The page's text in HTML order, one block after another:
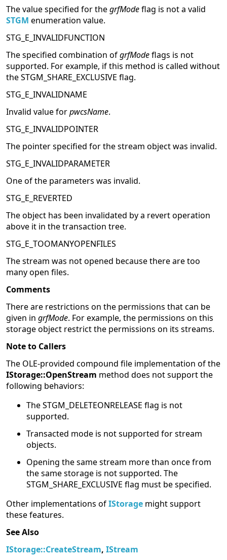
The value specified for thegrfModeflag is not a valid
STGM enumeration value.
STG_E_INVALIDFUNCTION
The specified combination ofgrfModeflags is not
supported. For example, if this method is called without
the STGM_SHARE_EXCLUSIVE flag.
STG_E_INVALIDNAME
Invalid value forpwcsName.
STG_E_INVALIDPOINTER
The pointer specified for the stream object was invalid.
STG_E_INVALIDPARAMETER
One of the parameters was invalid.
STG_E_REVERTED
The object has been invalidated by a revert operation
above it in the transaction tree.
STG_E_TOOMANYOPENFILES
The stream was not opened because there are too
many open files.
Comments
There are restrictions on the permissions that can be
given in grfMode. For example, the permissions on this
storage object restrict the permissions on its streams.
Note to Callers
The OLE-provided compound file implementation of the
IStorage::OpenStream method does not support the
following behaviors:
The STGM_DELETEONRELEASE flag is not
supported.
Transacted mode is not supported for stream
objects.
Opening the same stream more than once from
the same storage is not supported. The
STGM_SHARE_EXCLUSIVE flag must be specified.
Other implementations ofIStorage might support
these features.
See Also
IStorage::CreateStream, IStream